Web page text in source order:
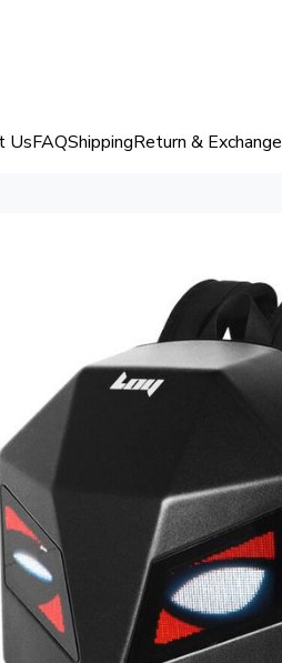
UsFAQShippingReturn & Exchange